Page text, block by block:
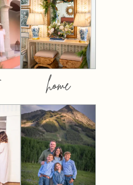
home